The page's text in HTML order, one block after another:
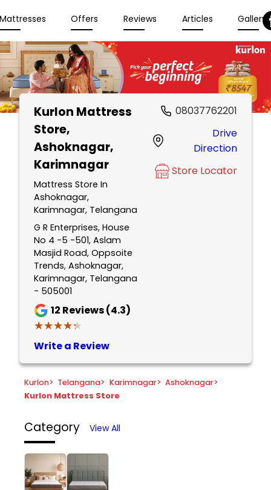
Offers Reviews Articles Gallery
Kurlon Mattress
Store,
Ashoknagar,
Karimnagar
Mattress Store In
Ashoknagar,
Karimnagar, Telangana
G R Enterprises, House
No 4 -5 -501, Aslam
Masjid Road, Oppsoite
Trends, Ashoknagar,
Karimnagar, Telangana
- 505001
12 Reviews (4.3)
★★★★★
★★★★★
Write a Review
08037762201
Drive
Direction
Store Locator
Kurlon> Telangana> Karimnagar> Ashoknagar>
Kurlon Mattress Store
Category View All